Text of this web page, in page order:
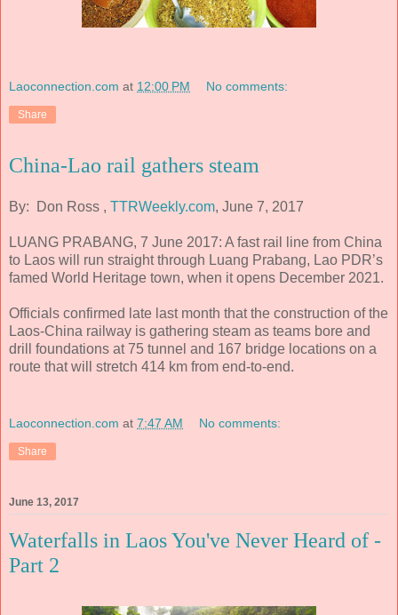
Laoconnection.com at 12:00 PM No comments:
Share
China-Lao rail gathers steam
By: Don Ross , TTRWeekly.com, June 7, 2017
LUANG PRABANG, 7 June 2017: A fast rail line from China
to Laos will run straight through Luang Prabang, Lao PDR’s
famed World Heritage town, when it opens December 2021.
Officials confirmed late last month that the construction of the
Laos-China railway is gathering steam as teams bore and
drill foundations at 75 tunnel and 167 bridge locations on a
route that will stretch 414 km from end-to-end.
Laoconnection.com at 7:47 AM No comments:
Share
June 13, 2017
Waterfalls in Laos You've Never Heard of -
Part 2